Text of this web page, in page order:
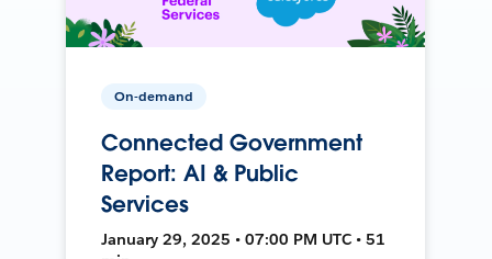
On-demand
Connected Government
Report: AI & Public
Services
January 29, 2025 • 07:00 PM UTC • 51